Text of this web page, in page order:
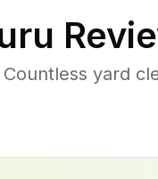
Countless yard